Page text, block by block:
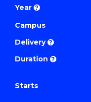
Faculty
of
Engineering
and
Sciences
Year ?
Campus
Delivery ?
Duration ?
Starts